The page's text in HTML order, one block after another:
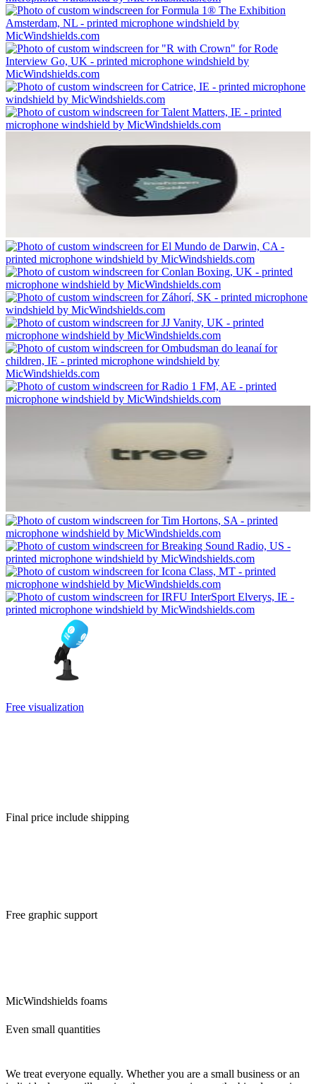
Free visualization
Final price include shipping
Free graphic support
MicWindshields foams
Even small quantities
We treat everyone equally. Whether you are a small business or an